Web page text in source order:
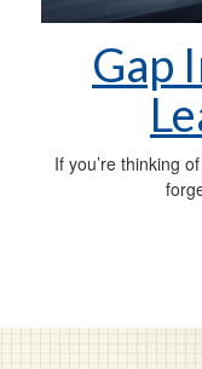
Gap
If you’re thinking